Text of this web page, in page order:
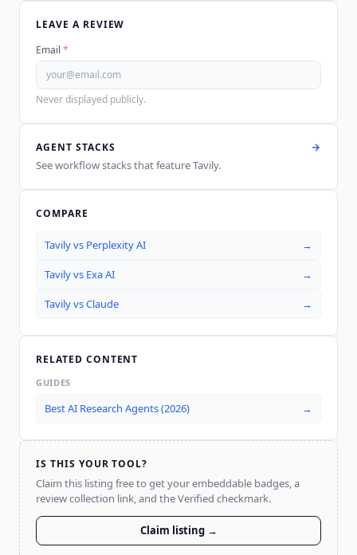
LEAVE A REVIEW
Email *
Never displayed publicly.
AGENT STACKS
See workflow stacks that featureTavily.
COMPARE
Tavilyvs Perplexity AI →
Tavilyvs Exa AI →
TavilyvsClaude →
RELATED CONTENT
GUIDES
Best AI Research Agents (2026) →
IS THIS YOUR TOOL?
Claim this listing free to get your embeddable badges, a
review collection link, and the Verified checkmark.
Claim listing →